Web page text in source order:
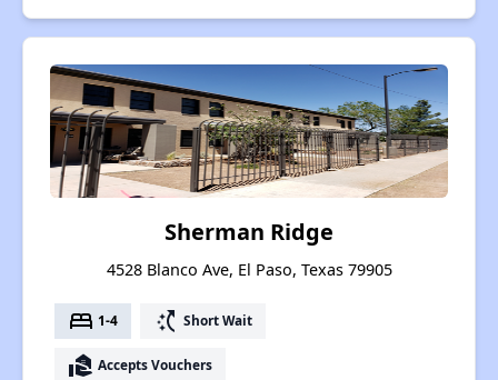
Sherman Ridge
4528 Blanco Ave, El Paso, Texas 79905
bed 1-4 switch_access_shortcut Short Wait
real_estate_agent Accepts Vouchers